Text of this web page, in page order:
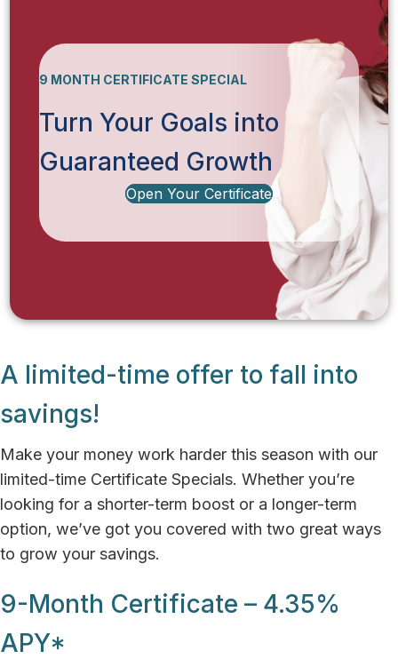
9 MONTH CERTIFICATE SPECIAL
Turn Your Goals into
Guaranteed Growth
Open Your Certificate
A limited-time offer to fall into
savings!
Make your money work harder this season with our
limited-time Certificate Specials. Whether you’re
looking for a shorter-term boost or a longer-term
option, we’ve got you covered with two great ways
to grow your savings.
9-Month Certificate – 4.35%
APY*